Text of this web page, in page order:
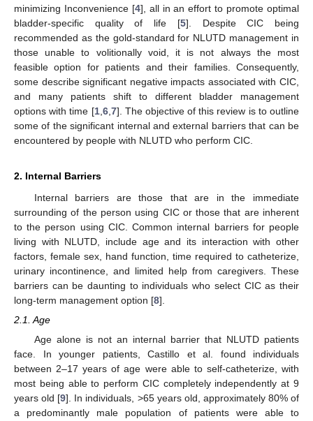
minimizing Inconvenience [4], all in an effort to promote optimal
bladder-specific quality of life [5]. Despite CIC being
recommended as the gold-standard for NLUTD management in
those unable to volitionally void, it is not always the most
feasible option for patients and their families. Consequently,
some describe significant negative impacts associated with CIC,
and many patients shift to different bladder management
options with time [1, 6, 7]. The objective of this review is to outline
some of the significant internal and external barriers that can be
encountered by people with NLUTD who perform CIC.
2. Internal Barriers
Internal barriers are those that are in the immediate
surrounding of the person using CIC or those that are inherent
to the person using CIC. Common internal barriers for people
living with NLUTD, include age and its interaction with other
factors, female sex, hand function, time required to catheterize,
urinary incontinence, and limited help from caregivers. These
barriers can be daunting to individuals who select CIC as their
long-term management option [8].
2.1. Age
Age alone is not an internal barrier that NLUTD patients
face. In younger patients, Castillo et al. found individuals
between 2–17 years of age were able to self-catheterize, with
most being able to perform CIC completely independently at 9
years old [9]. In individuals, >65 years old, approximately 80% of
a predominantly male population of patients were able to